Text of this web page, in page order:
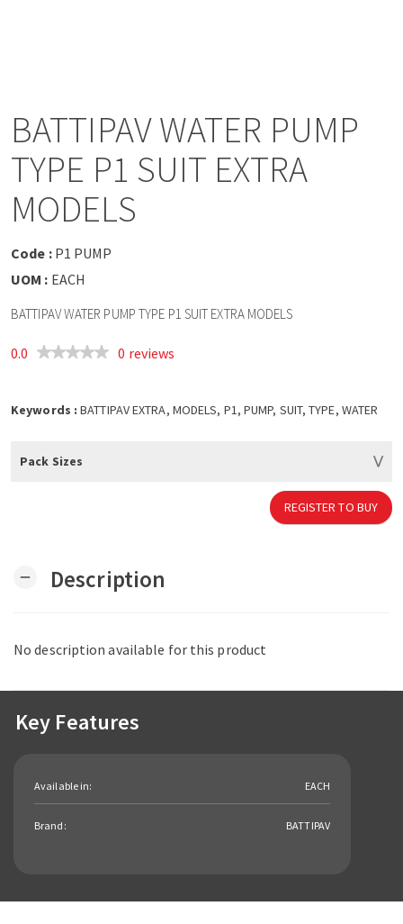
g
i
BATTIPAV WATER PUMP
TYPE P1 SUIT EXTRA
MODELS
Code : P1 PUMP
UOM : EACH
BATTIPAV WATER PUMP TYPE P1 SUIT EXTRA MODELS
0.0 0 reviews
Keywords :BATTIPAV EXTRA, MODELS, P1, PUMP, SUIT, TYPE, WATER
Pack Sizes
REGISTER TO BUY
remove Description
No description available for this product
Key Features
Available in: EACH
Brand: BATTIPAV